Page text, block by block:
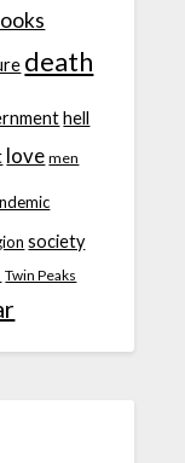
death
hell
love men
society
Twin Peaks